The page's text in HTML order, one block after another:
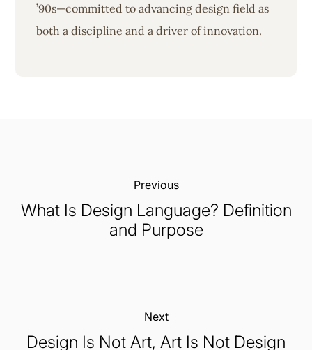
’90s—committed to advancing design field as
both a discipline and a driver of innovation.
Previous:
What Is Design Language? Definition
and Purpose
Next:
Design Is Not Art, Art Is Not Design